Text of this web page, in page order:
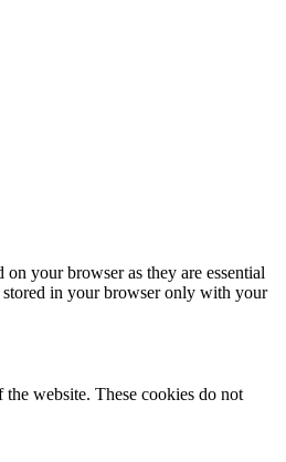
your browser as they are essential
stored in your browser only with your
website. These cookies do not